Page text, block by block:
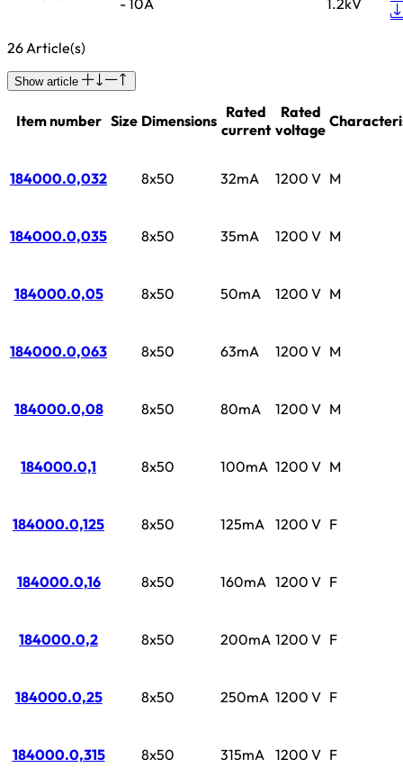
- 10A 1.2kV
26 Article(s)
Show article
Item number Size Dimensions Rated
current
Rated
voltage
184000.0,032 8x50 32mA 1200 V M
184000.0,035 8x50 35mA 1200 V M
184000.0,05 8x50 50mA 1200 V M
184000.0,063 8x50 63mA 1200 V M
184000.0,08 8x50 80mA 1200 V M
184000.0,1 8x50 100mA 1200 V M
184000.0,125 8x50 125mA 1200 V F
184000.0,16 8x50 160mA 1200 V F
184000.0,2 8x50 200mA 1200 V F
184000.0,25 8x50 250mA 1200 V F
184000.0,315 8x50 315mA 1200 V F